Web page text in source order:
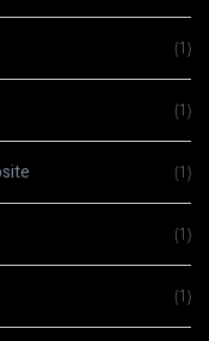
(1)
(1)
(1)
(1)
(1)